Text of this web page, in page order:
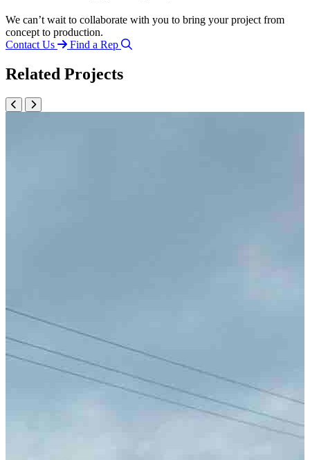
We can’t wait to collaborate with you to bring your project from
concept to production.
Contact Us
Find a Rep
Related Projects